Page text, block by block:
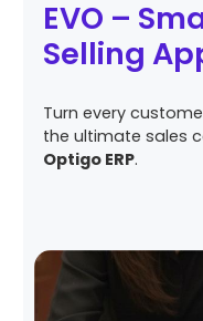
EVO –
Selling
Turn every
the ultimate sales
Optigo ERP.